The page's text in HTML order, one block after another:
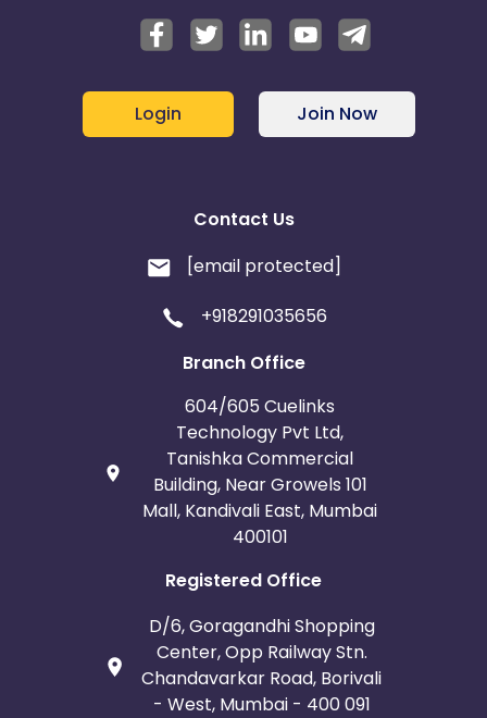
Login Join Now
Contact Us
[email protected]
+918291035656
Branch Office
604/605 Cuelinks
Technology Pvt Ltd,
Tanishka Commercial
Building, Near Growels 101
Mall, Kandivali East, Mumbai
400101
Registered Office
D/6, Goragandhi Shopping
Center, Opp Railway Stn.
Chandavarkar Road, Borivali
- West, Mumbai - 400 091